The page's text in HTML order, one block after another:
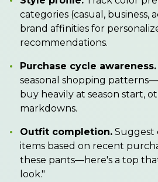
categories (casual, business,
brand affinities for
recommendations.
• Purchase cycle awareness.
seasonal shopping
buy heavily at season start,
markdowns.
• Outfit completion. Suggest
items based on recent
these pants—here's a top
look."